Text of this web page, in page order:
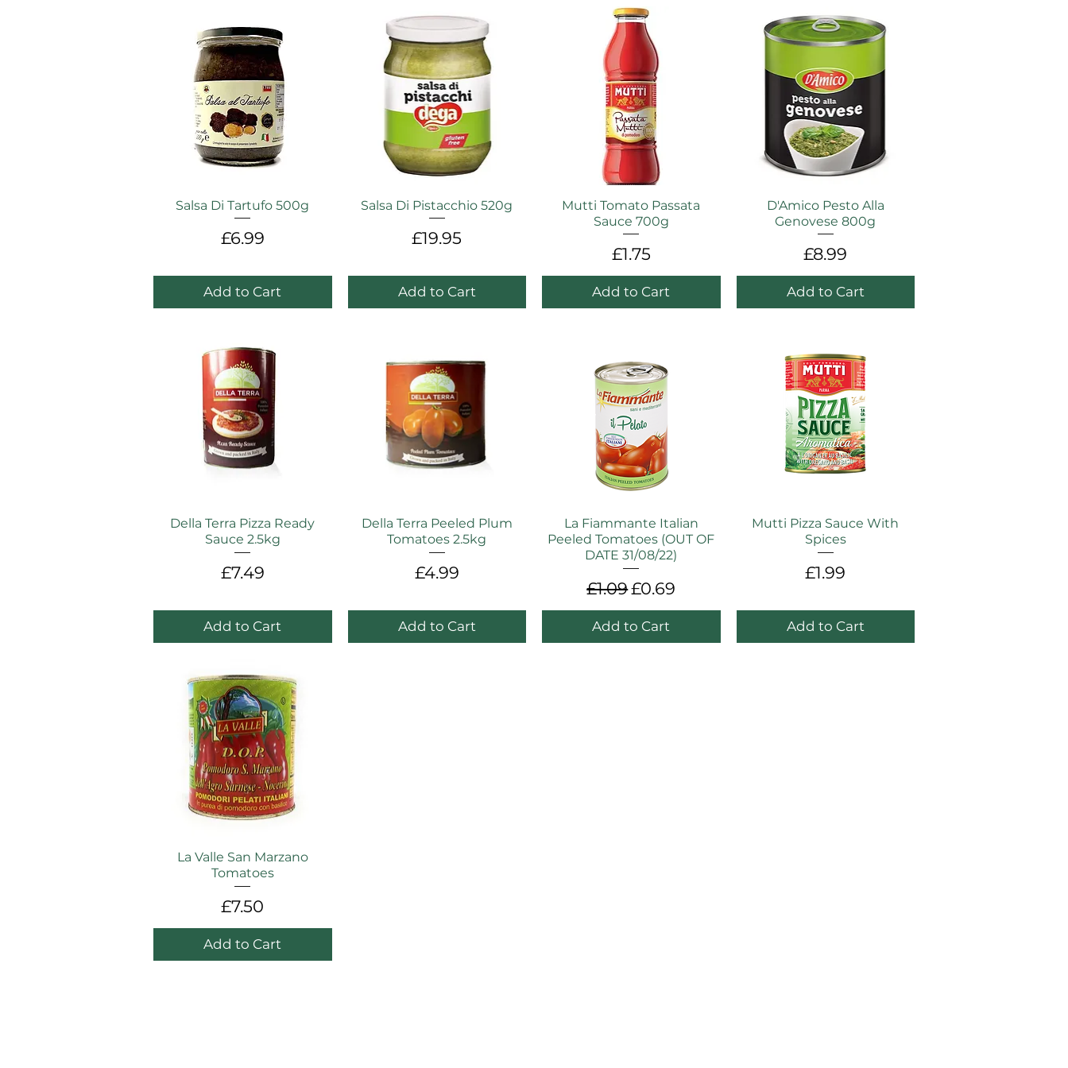
Salsa Di Tartufo 500g
Price
£6.99
Add to Cart
Salsa Di Pistacchio 520g
Price
£19.95
Add to Cart
Mutti Tomato Passata
Sauce 700g
Price
£1.75
Add to Cart
D'Amico Pesto Alla
Genovese 800g
Price
£8.99
Add to Cart
Della Terra Pizza Ready
Sauce 2.5kg
Price
£7.49
Add to Cart
Della Terra Peeled Plum
Tomatoes 2.5kg
Price
£4.99
Add to Cart
La Fiammante Italian
Peeled Tomatoes (OUT OF
DATE 31/08/22)
Regular Price
£1.09Sale Price
£0.69
Add to Cart
Mutti Pizza Sauce With
Spices
Price
£1.99
Add to Cart
La Valle San Marzano
Tomatoes
Price
£7.50
Add to Cart